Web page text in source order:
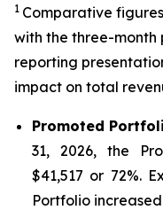
1 Comparative
with the three-month
reporting
impact on total
Promoted
31, 2026, the
$41,517 or 72%.
Portfolio increased